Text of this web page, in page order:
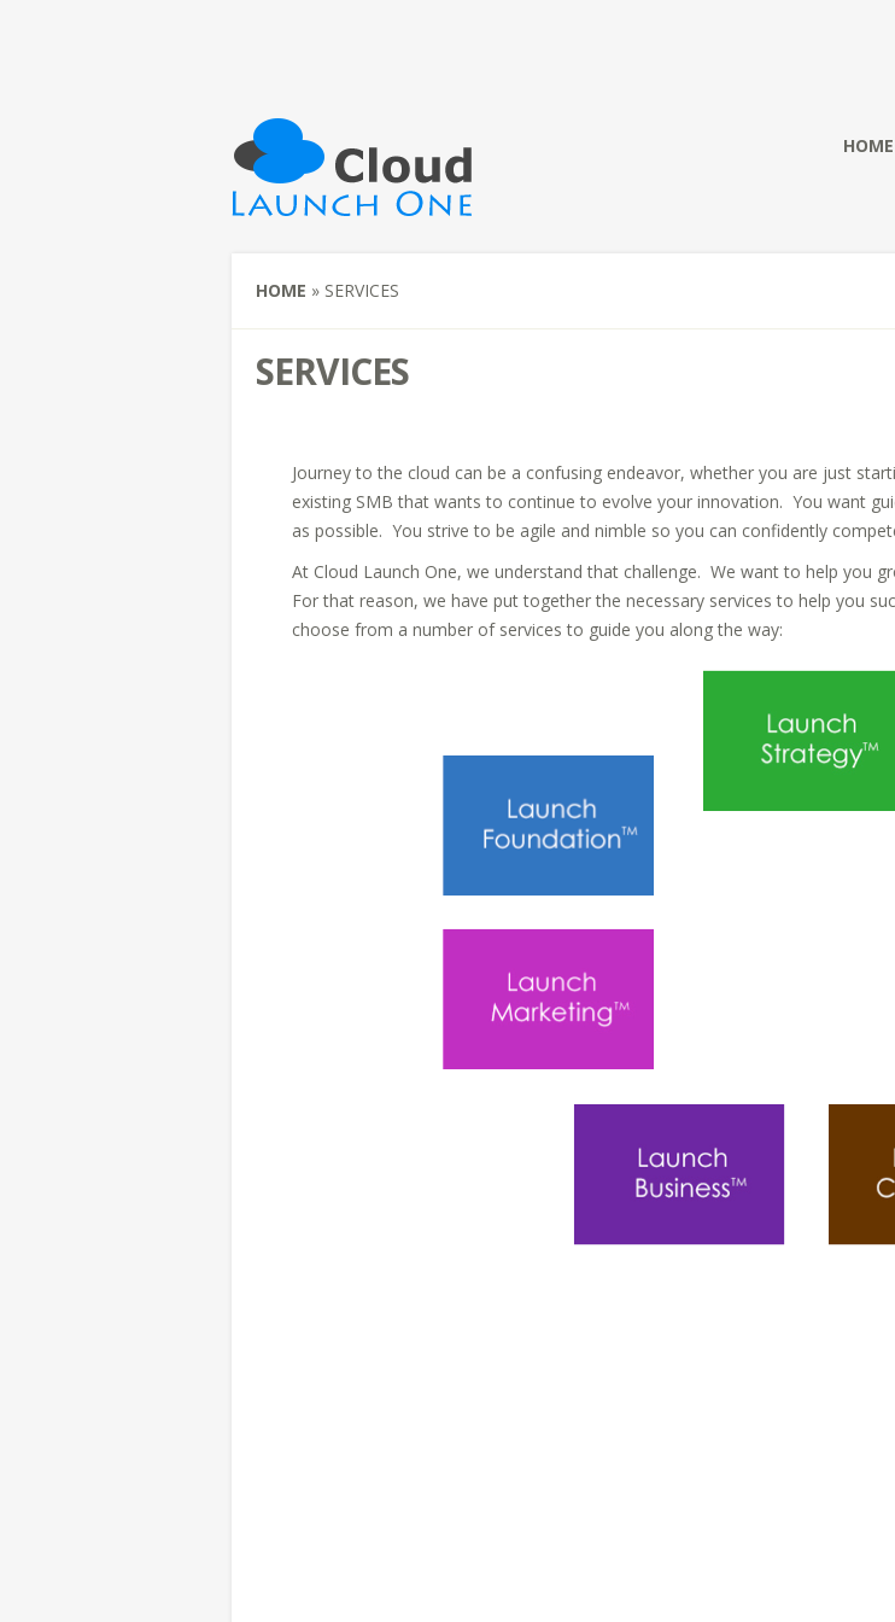
HOME
HOME » SERVICES
SERVICES
Journey to the cloud can be a confusing endeavor, whether you are just
existing SMB that wants to continue to evolve your innovation. You want
as possible. You strive to be agile and nimble so you can confidently
At Cloud Launch One, we understand that challenge. We want to help you
For that reason, we have put together the necessary services to help you
choose from a number of services to guide you along the way: